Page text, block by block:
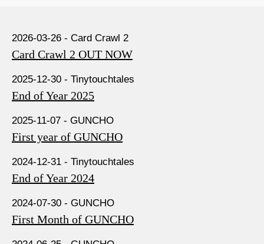
2026-03-26 - Card Crawl 2
Card Crawl 2 OUT NOW
2025-12-30 - Tinytouchtales
End of Year 2025
2025-11-07 - GUNCHO
First year of GUNCHO
2024-12-31 - Tinytouchtales
End of Year 2024
2024-07-30 - GUNCHO
First Month of GUNCHO